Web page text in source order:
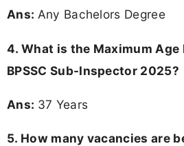
Ans: Any Bachelors Degree
4. What is the Maximum
BPSSC Sub-Inspector 2025?
Ans: 37 Years
5. How many vacancies are